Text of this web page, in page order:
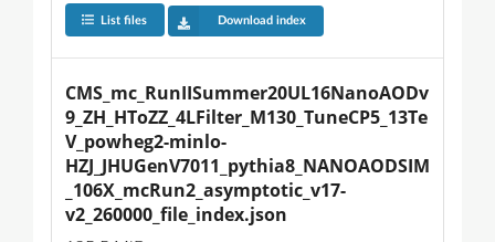
List files Download index
CMS_mc_RunIISummer20UL16NanoAODv
9_ZH_HToZZ_4LFilter_M130_TuneCP5_13Te
V_powheg2-minlo-
HZJ_JHUGenV7011_pythia8_NANOAODSIM
_106X_mcRun2_asymptotic_v17-
v2_260000_file_index.json